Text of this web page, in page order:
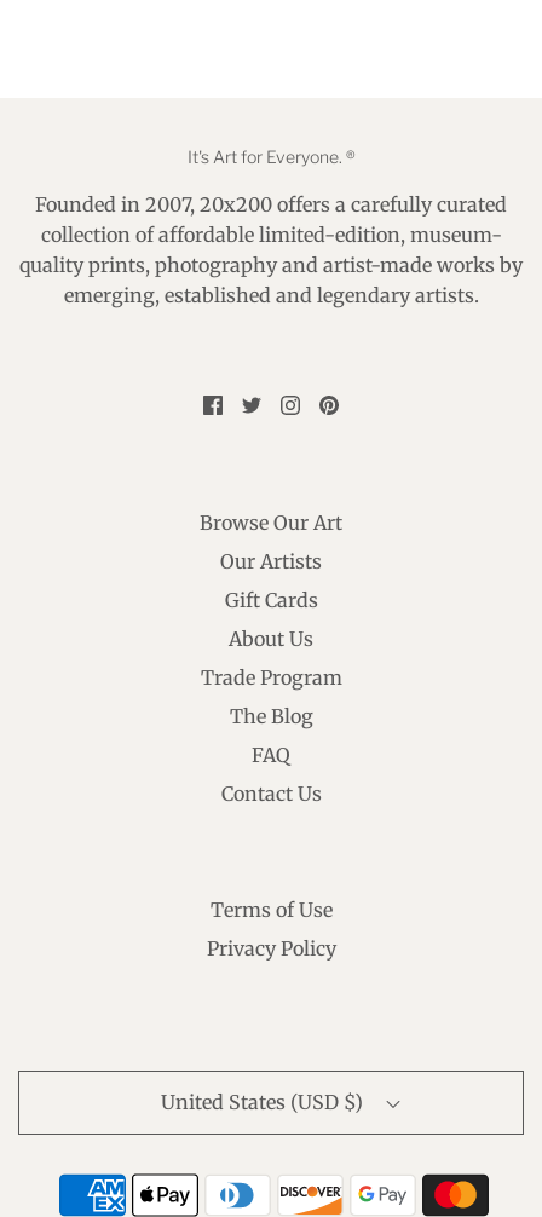
It's Art for Everyone. ®
Founded in 2007, 20x200 offers a carefully curated
collection of affordable limited-edition, museum-
quality prints, photography and artist-made works by
emerging, established and legendary artists.
Browse Our Art
Our Artists
Gift Cards
About Us
Trade Program
The Blog
FAQ
Contact Us
Terms of Use
Privacy Policy
United States (USD $)